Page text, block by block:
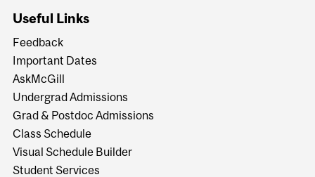
Useful Links
Feedback
Important Dates
AskMcGill
Undergrad Admissions
Grad & Postdoc Admissions
Class Schedule
Visual Schedule Builder
Student Services